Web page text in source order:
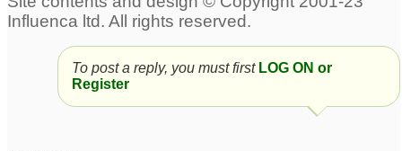
To post a reply, you must first LOG ON or
Register